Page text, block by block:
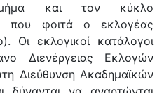
και τον κύκλο
που φοιτά ο εκλογέας
Οι εκλογικοί κατάλογοι
Διενέργειας Εκλογών
Διεύθυνση Ακαδημαϊκών